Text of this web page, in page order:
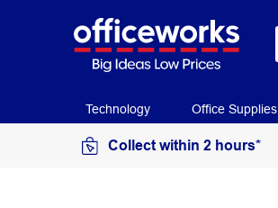
Technology Office Supplies
Collect within 2 hours*